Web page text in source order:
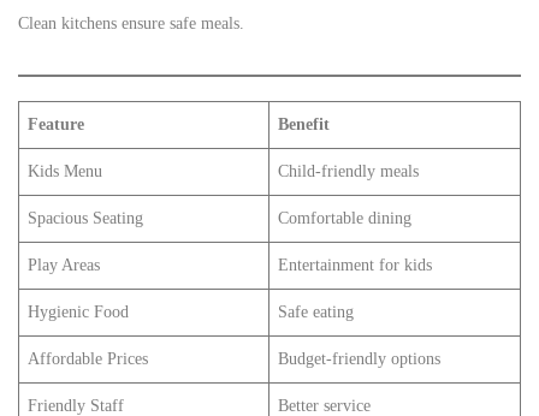
Clean kitchens ensure safe meals.
Feature Benefit
Kids Menu Child-friendly meals
Spacious Seating Comfortable dining
Play Areas Entertainment for kids
Hygienic Food Safe eating
Affordable Prices Budget-friendly options
Friendly Staff Better service